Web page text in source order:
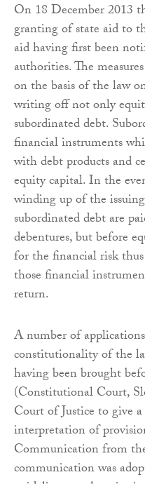
On 18 December 2013
granting of state aid to
aid having first been
authorities. The
on the basis of the law
writing off not only
subordinated debt.
financial instruments
with debt products and
equity capital. In the
winding up of the
subordinated debt are
debentures, but before
for the financial risk
those financial
return.
A number of
constitutionality of the
having been brought
(Constitutional Court,
Court of Justice to give
interpretation of
Communication from
communication was